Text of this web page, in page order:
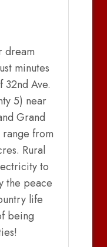
dream
minutes
32nd Ave.
5) near
Grand
range from
Rural
to
the peace
life
being